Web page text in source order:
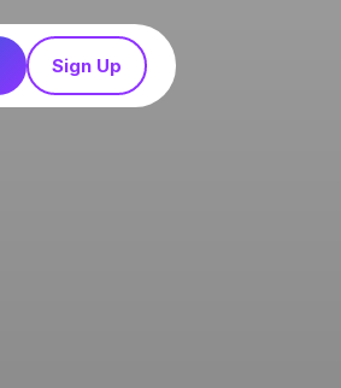
Sign Up